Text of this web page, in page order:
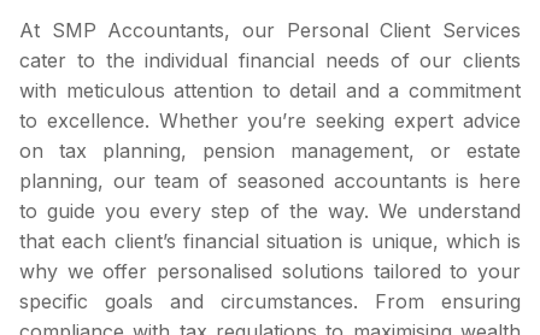
At SMP Accountants, our Personal Client Services
cater to the individual financial needs of our clients
with meticulous attention to detail and a commitment
to excellence. Whether you’re seeking expert advice
on tax planning, pension management, or estate
planning, our team of seasoned accountants is here
to guide you every step of the way. We understand
that each client’s financial situation is unique, which is
why we offer personalised solutions tailored to your
specific goals and circumstances. From ensuring